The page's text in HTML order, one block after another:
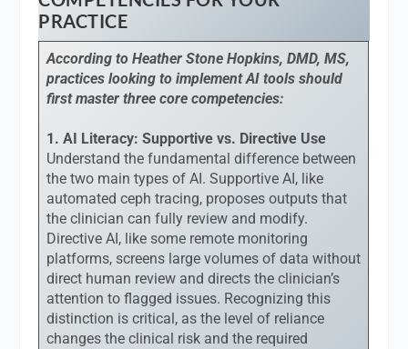
PRACTICE
According to Heather Stone Hopkins, DMD, MS,
practices looking to implement AI tools should
first master three core competencies:
1. AI Literacy: Supportive vs. Directive Use
Understand the fundamental difference between
the two main types of AI. Supportive AI, like
automated ceph tracing, proposes outputs that
the clinician can fully review and modify.
Directive AI, like some remote monitoring
platforms, screens large volumes of data without
direct human review and directs the clinician’s
attention to flagged issues. Recognizing this
distinction is critical, as the level of reliance
changes the clinical risk and the required